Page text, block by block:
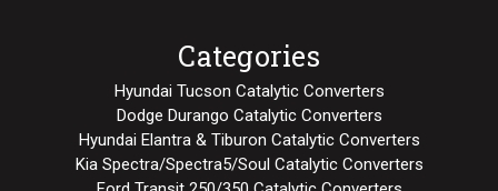
Categories
Hyundai Tucson Catalytic Converters
Dodge Durango Catalytic Converters
Hyundai Elantra & Tiburon Catalytic Converters
Kia Spectra/Spectra5/Soul Catalytic Converters